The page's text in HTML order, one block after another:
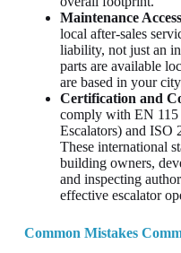
Maintenance
local after-sales
liability, not just an
parts are available
are based in your
Certification and
comply with EN 115
Escalators) and ISO
These international
building owners,
and inspecting
effective escalator
Common Mistakes